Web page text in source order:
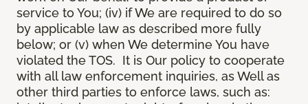
service to You; (iv) if We are required to do so
by applicable law as described more fully
below; or (v) when We determine You have
violated the TOS. It is Our policy to cooperate
with all law enforcement inquiries, as Well as
other third parties to enforce laws, such as: